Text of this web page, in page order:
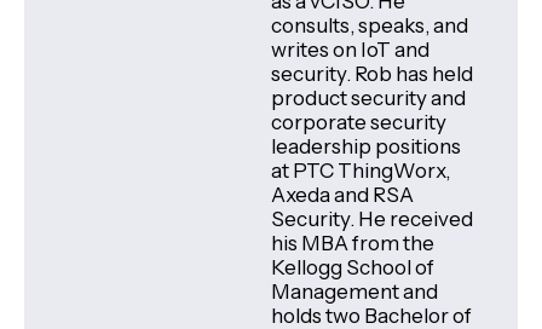
consults, speaks, and
writes on IoT and
security. Rob has held
product security and
corporate security
leadership positions
at PTC ThingWorx,
Axeda and RSA
Security. He received
his MBA from the
Kellogg School of
Management and
holds two Bachelor of